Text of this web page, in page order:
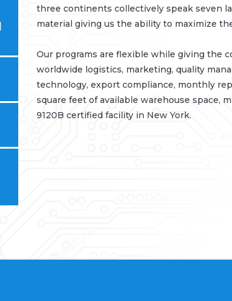
three continents collectively speak seven
material giving us the ability to maximize
Our programs are flexible while giving the
worldwide logistics, marketing, quality
technology, export compliance, monthly
square feet of available warehouse space,
9120B certified facility in New York.